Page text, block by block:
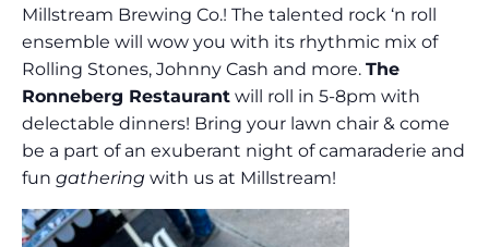
Millstream Brewing Co.! The talented rock ‘n roll
ensemble will wow you with its rhythmic mix of
Rolling Stones, Johnny Cash and more. The
Ronneberg Restaurant will roll in 5-8pm with
delectable dinners! Bring your lawn chair & come
be a part of an exuberant night of camaraderie and
fun gathering with us at Millstream!